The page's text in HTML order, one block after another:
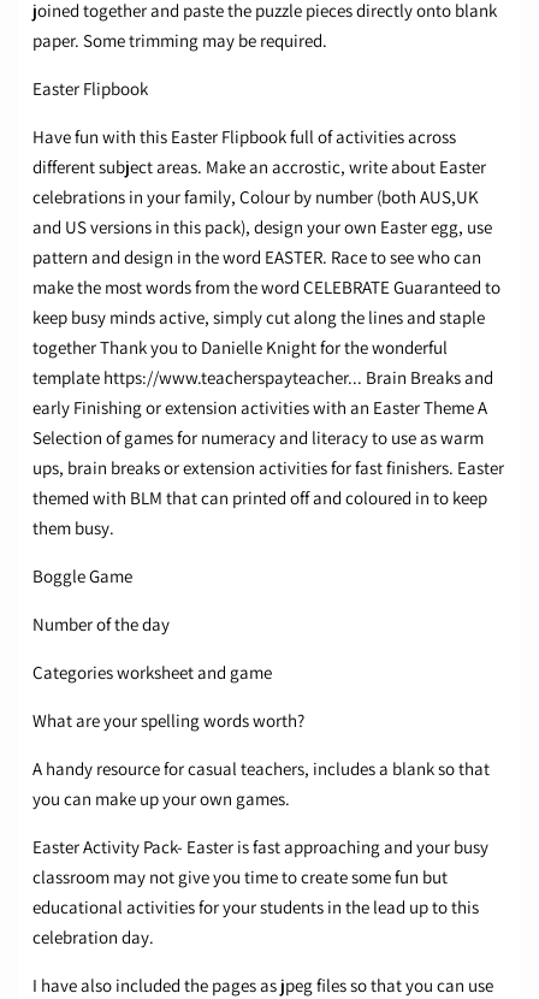
joined together and paste the puzzle pieces directly onto blank
paper. Some trimming may be required.​
Easter Flipbook
Have fun with this Easter Flipbook full of activities across
different subject areas. Make an accrostic, write about Easter
celebrations in your family, Colour by number (both AUS,UK
and US versions in this pack), design your own Easter egg, use
pattern and design in the word EASTER. Race to see who can
make the most words from the word CELEBRATE Guaranteed to
keep busy minds active, simply cut along the lines and staple
together Thank you to Danielle Knight for the wonderful
template https://www.teacherspayteacher... Brain Breaks and
early Finishing or extension activities with an Easter Theme A
Selection of games for numeracy and literacy to use as warm
ups, brain breaks or extension activities for fast finishers. Easter
themed with BLM that can printed off and coloured in to keep
them busy.
Boggle Game
Number of the day
Categories worksheet and game
What are your spelling words worth?
A handy resource for casual teachers, includes a blank so that
you can make up your own games.
Easter Activity Pack- Easter is fast approaching and your busy
classroom may not give you time to create some fun but
educational activities for your students in the lead up to this
celebration day.
I have also included the pages as jpeg files so that you can use